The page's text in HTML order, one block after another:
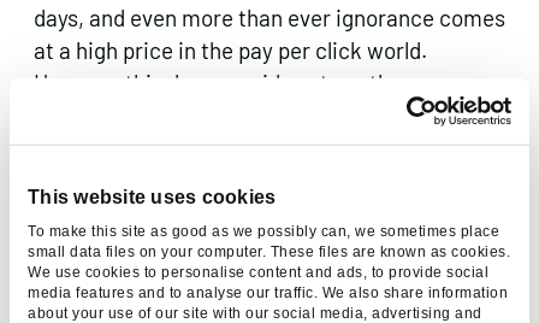
This website uses cookies
To make this site as good as we possibly can, we sometimes place
small data files on your computer. These files are known as cookies.
We use cookies to personalise content and ads, to provide social
media features and to analyse our traffic. We also share information
about your use of our site with our social media, advertising and
days, and even more than ever ignorance comes
at a high price in the pay per click world.
However this does provide yet another
opportunity for those who aren’t adverse to hard
work to capitalise where others either don’t